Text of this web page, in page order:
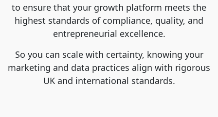
to ensure that your growth platform meets the
highest standards of compliance, quality, and
entrepreneurial excellence.
So you can scale with certainty, knowing your
marketing and data practices align with rigorous
UK and international standards.